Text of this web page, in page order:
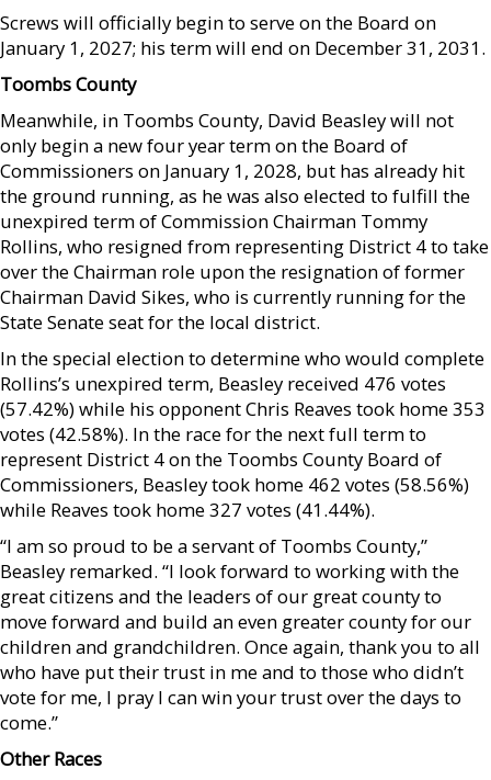
Screws will officially begin to serve on the Board on
January 1, 2027; his term will end on December 31, 2031.
Toombs County
Meanwhile, in Toombs County, David Beasley will not
only begin a new four year term on the Board of
Commissioners on January 1, 2028, but has already hit
the ground running, as he was also elected to fulfill the
unexpired term of Commission Chairman Tommy
Rollins, who resigned from representing District 4 to take
over the Chairman role upon the resignation of former
Chairman David Sikes, who is currently running for the
State Senate seat for the local district.
In the special election to determine who would complete
Rollins’s unexpired term, Beasley received 476 votes
(57.42%) while his opponent Chris Reaves took home 353
votes (42.58%). In the race for the next full term to
represent District 4 on the Toombs County Board of
Commissioners, Beasley took home 462 votes (58.56%)
while Reaves took home 327 votes (41.44%).
“I am so proud to be a servant of Toombs County,”
Beasley remarked. “I look forward to working with the
great citizens and the leaders of our great county to
move forward and build an even greater county for our
children and grandchildren. Once again, thank you to all
who have put their trust in me and to those who didn’t
vote for me, I pray I can win your trust over the days to
come.”
Other Races